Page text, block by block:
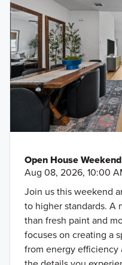
Open House
Aug 08, 2026, 10:00
Join us this weekend
to higher standards. A
than fresh paint and
focuses on creating a
from energy